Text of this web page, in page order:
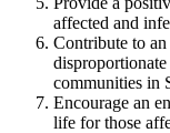
affected and
Contribute to
communities in
Encourage an
life for those